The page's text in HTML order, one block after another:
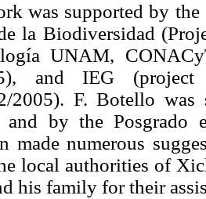
was supported by
la Biodiversidad
UNAM,
and IEG (project
2005). F. Botello
and by the Posgrado
made numerous
local authorities of
his family for their